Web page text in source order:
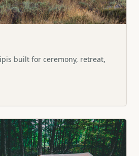
built for ceremony, retreat,